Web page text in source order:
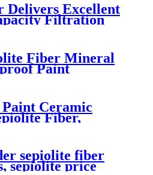
Delivers Excellent
Filtration
Structural
Industrial
Building
Air Purification
Fiber Mineral
Paint
Ceramic
Fiber,
Mineral Fiber
Brake Pads
sepiolite fiber
sepiolite price